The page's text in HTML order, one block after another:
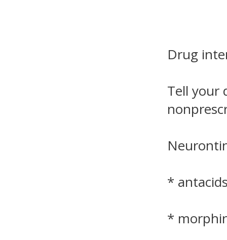
Drug
Tell your
*
*